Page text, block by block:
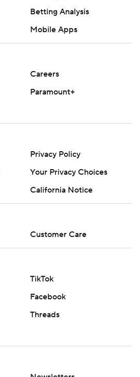
Betting Analysis
Mobile Apps
Careers
Paramount+
Privacy Policy
Your Privacy Choices
California Notice
Customer Care
TikTok
Facebook
Threads